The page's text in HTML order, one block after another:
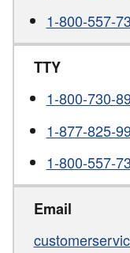
1-800-557-
TTY
1-800-730-
1-877-825-
1-800-557-
Email